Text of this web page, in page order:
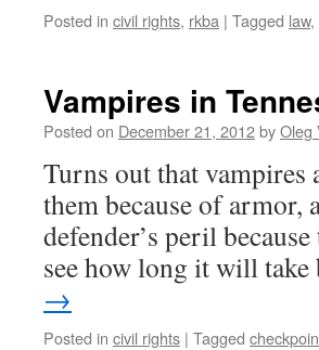
Posted in civil rights, rkba | Tagged law,
Vampires in
Posted on December 21, 2012byOleg
Turns out that vampires
them because of armor,
defender’s peril
see how long it will
→
Posted in civil rights | Tagged